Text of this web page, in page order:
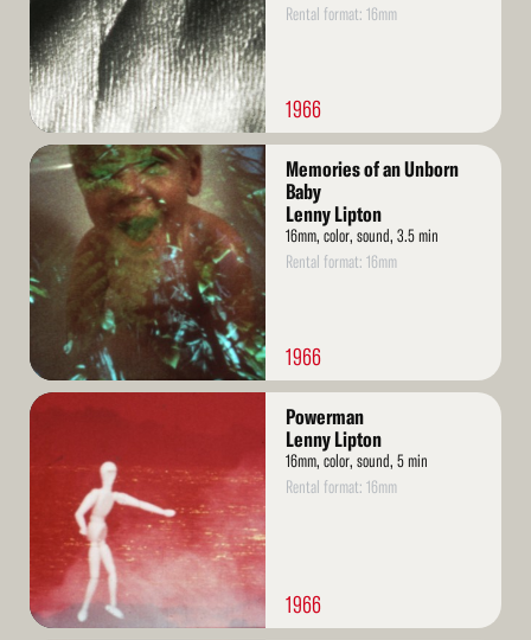
Rental format: 16mm
1966
Read
Memories of an Unborn
Baby
Lenny Lipton
16mm, color, sound, 3.5 min
Rental format: 16mm
1966
Read
Powerman
Lenny Lipton
16mm, color, sound, 5 min
Rental format: 16mm
1966